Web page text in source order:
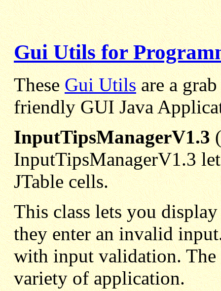
Gui Utils for
TheseGui Utilsare a
friendly GUI Java
InputTipsManagerV1.3(
InputTipsManagerV1.3
JTable cells.
This class lets you
they enter an invalid
with input validation. The
variety of application.